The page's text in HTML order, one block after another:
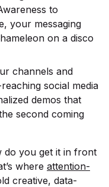
to
your messaging
on a disco
channels and
social media
demos that
second coming
do you get it in front
where attention-
creative, data-